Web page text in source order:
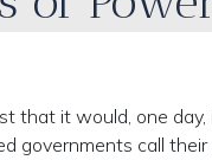
that it would, one day,
governments call